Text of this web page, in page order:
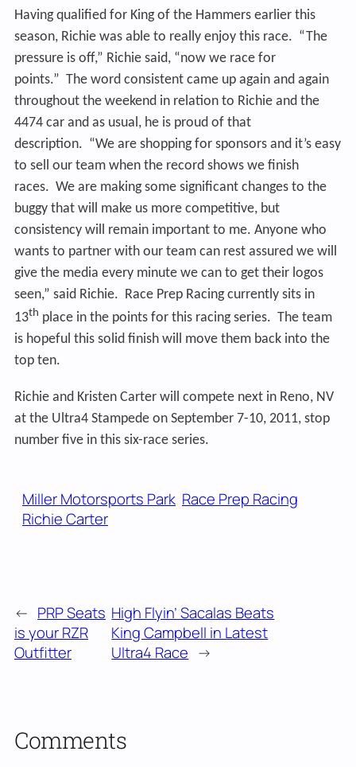
Having qualified for King of the Hammers earlier this
season, Richie was able to really enjoy this race. “The
pressure is off,” Richie said, “now we race for
points.” The word consistent came up again and again
throughout the weekend in relation to Richie and the
4474 car and as usual, he is proud of that
description. “We are shopping for sponsors and it’s easy
to sell our team when the record shows we finish
races. We are making some significant changes to the
buggy that will make us more competitive, but
consistency will remain important to me. Anyone who
wants to partner with our team can rest assured we will
give the media every minute we can to get their logos
seen,” said Richie. Race Prep Racing currently sits in
13th place in the points for this racing series. The team
is hopeful this solid finish will move them back into the
top ten.
Richie and Kristen Carter will compete next in Reno, NV
at the Ultra4 Stampede on September 7-10, 2011, stop
number five in this six-race series.
Miller Motorsports Park Race Prep Racing
Richie Carter
← PRP Seats
is your RZR
Outfitter
High Flyin’ Sacalas Beats
King Campbell in Latest
Ultra4 Race →
Comments